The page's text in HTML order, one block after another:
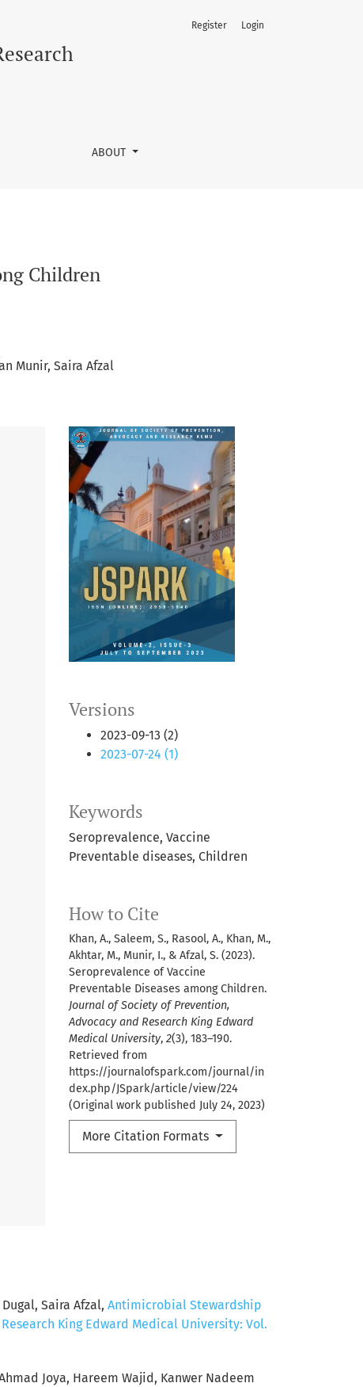
ABOUT
Register Login
Children
Munir Saira Afzal
Versions
2023-09-13 (2)
2023-07-24 (1)
Keywords
Seroprevalence, Vaccine
Preventable diseases, Children
How to Cite
Khan, A., Saleem, S., Rasool, A., Khan, M.,
Akhtar, M., Munir, I., & Afzal, S. (2023).
Seroprevalence of Vaccine
Preventable Diseases among Children.
Journal of Society of Prevention,
Advocacy and Research King Edward
Medical University, 2(3), 183–190.
Retrieved from
https://journalofspark.com/journal/in
dex.php/JSpark/article/view/224
(Original work published July 24, 2023)
More Citation Formats
Saira Afzal, Antimicrobial Stewardship
King Edward Medical University: Vol.
Joya, Hareem Wajid, Kanwer Nadeem